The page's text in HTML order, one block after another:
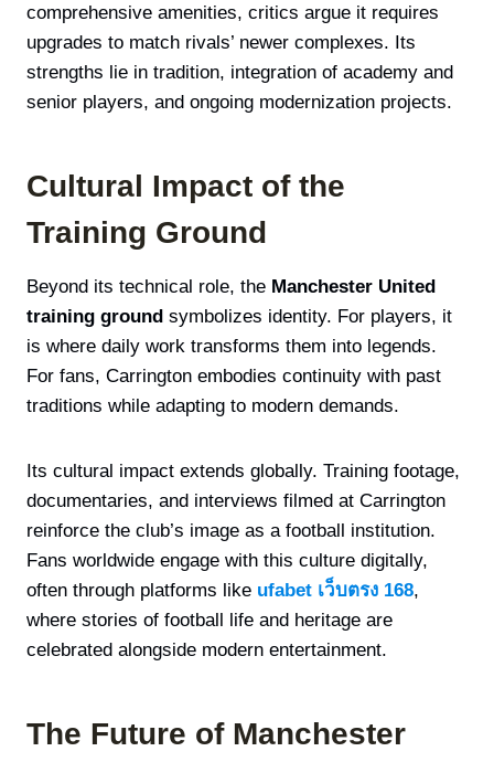
comprehensive amenities, critics argue it requires
upgrades to match rivals’ newer complexes. Its
strengths lie in tradition, integration of academy and
senior players, and ongoing modernization projects.
Cultural Impact of the
Training Ground
Beyond its technical role, the Manchester United
training ground symbolizes identity. For players, it
is where daily work transforms them into legends.
For fans, Carrington embodies continuity with past
traditions while adapting to modern demands.
Its cultural impact extends globally. Training footage,
documentaries, and interviews filmed at Carrington
reinforce the club’s image as a football institution.
Fans worldwide engage with this culture digitally,
often through platforms like ufabet เว็บตรง 168,
where stories of football life and heritage are
celebrated alongside modern entertainment.
The Future of Manchester